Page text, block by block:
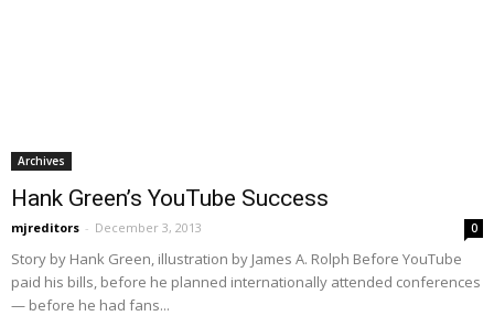
Archives
Hank Green’s YouTube Success
mjreditors - December 3, 2013 0
Story by Hank Green, illustration by James A. Rolph Before YouTube
paid his bills, before he planned internationally attended conferences
— before he had fans...